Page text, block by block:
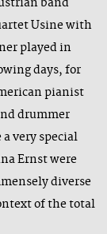
Usine with
played in
days, for
pianist
drummer
very special
Ernst were
diverse
of the total